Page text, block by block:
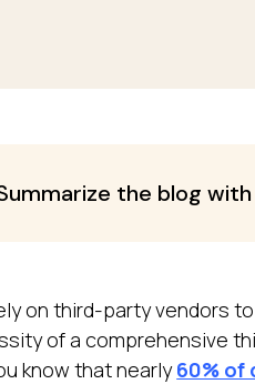
the blog with
on third-party vendors
of a comprehensive
know that nearly60% of